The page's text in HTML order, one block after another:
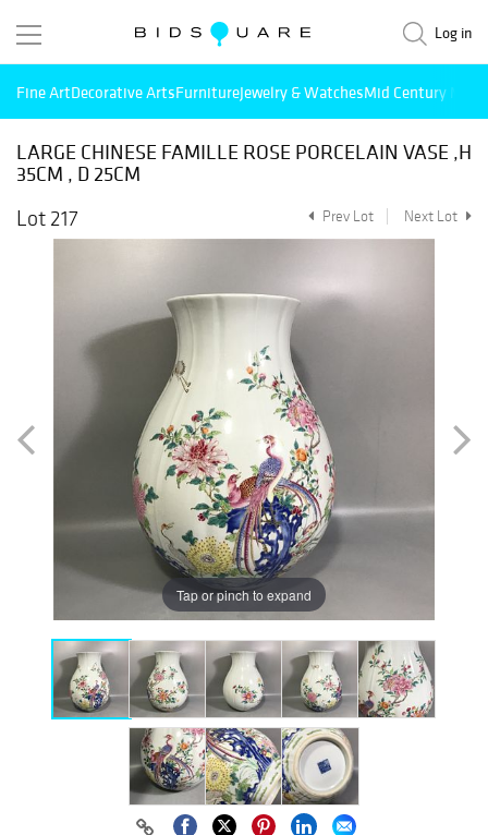
Log in
Fine ArtDecorative ArtsFurnitureJewelry & WatchesMid Century
LARGE CHINESE FAMILLE ROSE PORCELAIN VASE ,H
35CM , D 25CM
Lot 217
Prev Lot Next Lot
Tap or pinch to expand